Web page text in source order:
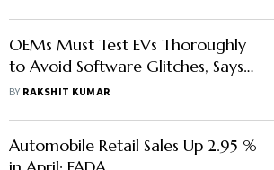
OEMs Must Test EVs Thoroughly
to Avoid Software Glitches, Says
Fada CEO
BY RAKSHIT KUMAR
Automobile Retail Sales Up 2.95 %